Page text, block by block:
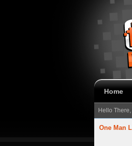
Home
Hello
One Man